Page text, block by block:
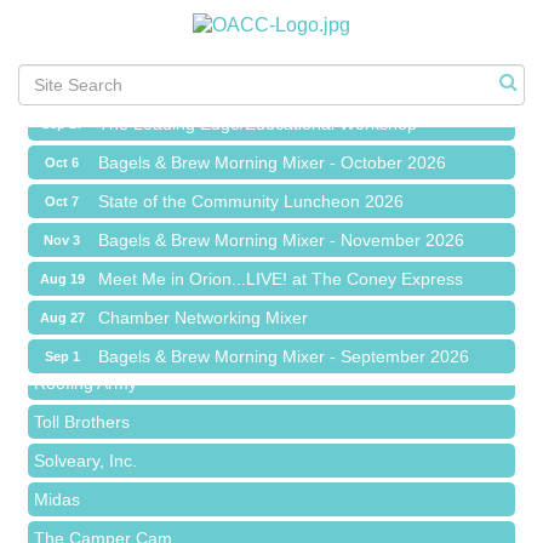
Chamber Networking Mixer
Sep 1 Bagels & Brew Morning Mixer - September 2026
Oct 6 Bagels & Brew Morning Mixer - October 2026
Oct 7 State of the Community Luncheon 2026
Nov 3 Bagels & Brew Morning Mixer - November 2026
Aug 19 Meet Me in Orion...LIVE! at The Coney Express
Aug 27 Chamber Networking Mixer
Sep 1 Bagels & Brew Morning Mixer - September 2026
Sep 17 The Leading Edge/Educational Workshop
Oct 6 Bagels & Brew Morning Mixer - October 2026
Oct 7 State of the Community Luncheon 2026
Nov 3
Red Piano Music Studio
Bald Mountain Pharmacy LLC
Trailhead Spine and Wellness
Roofing Army
Toll Brothers
Solveary, Inc.
Midas
The Camper Cam